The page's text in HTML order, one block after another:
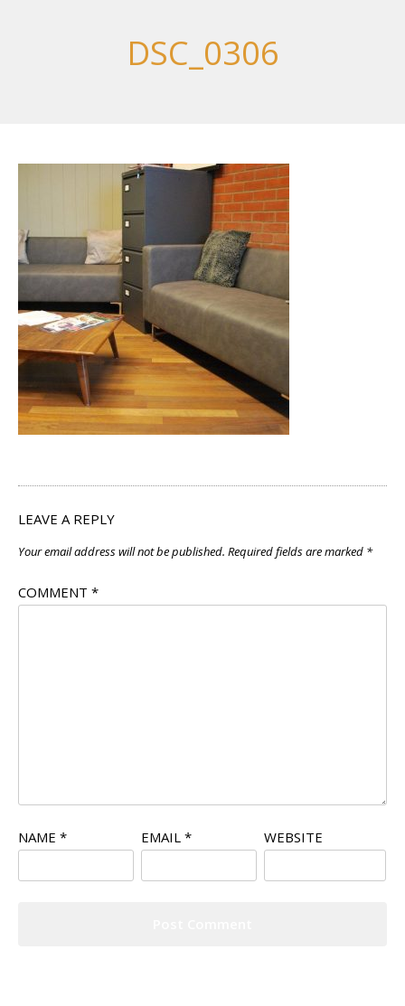
DSC_0306
LEAVE A REPLY
Your email address will not be published. Required fields are marked *
COMMENT *
NAME * EMAIL * WEBSITE